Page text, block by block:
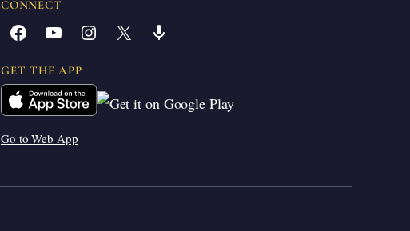
CONNECT
Facebook YouTube Instagram X Share Icon
GET THE APP
Go to Web App